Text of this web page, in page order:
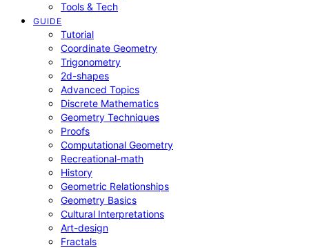
Tools & Tech
GUIDE
Tutorial
Coordinate Geometry
Trigonometry
2d-shapes
Advanced Topics
Discrete Mathematics
Geometry Techniques
Proofs
Computational Geometry
Recreational-math
History
Geometric Relationships
Geometry Basics
Cultural Interpretations
Art-design
Fractals